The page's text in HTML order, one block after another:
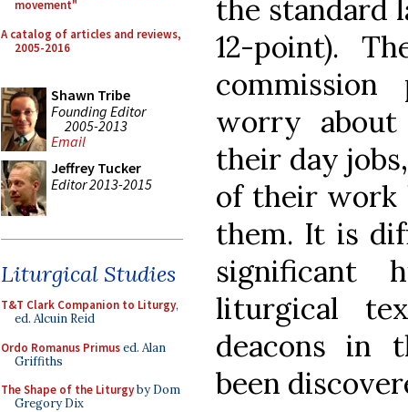
movement"
A catalog of articles and reviews,
2005-2016
Shawn Tribe
Founding Editor
2005-2013
Email
Jeffrey Tucker
Editor 2013-2015
Liturgical Studies
T&T Clark Companion to Liturgy,
ed. Alcuin Reid
Ordo Romanus Primused. Alan
Griffiths
The Shape of the Liturgyby Dom
Gregory Dix
the standard
12-point).
worry
their day
of their work
them. It is
significant
liturgical
deacons in
been